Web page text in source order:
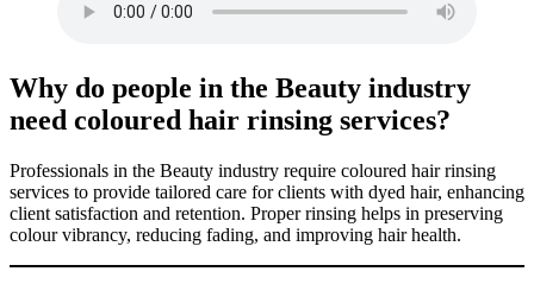
Why do people in the Beauty industry
need coloured hair rinsing services?
Professionals in the Beauty industry require coloured hair rinsing
services to provide tailored care for clients with dyed hair, enhancing
client satisfaction and retention. Proper rinsing helps in preserving
colour vibrancy, reducing fading, and improving hair health.